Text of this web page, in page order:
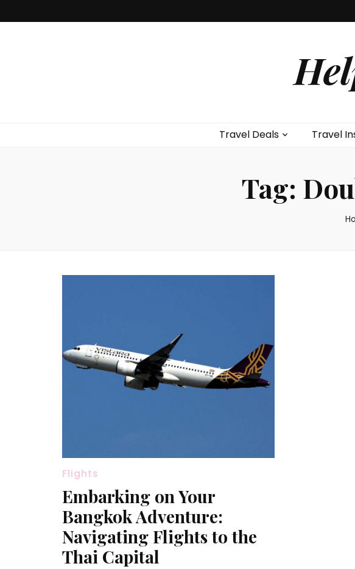
Travel Deals Travel
Tag:
Flights
Embarking on Your
Bangkok Adventure:
Navigating Flights to the
Thai Capital